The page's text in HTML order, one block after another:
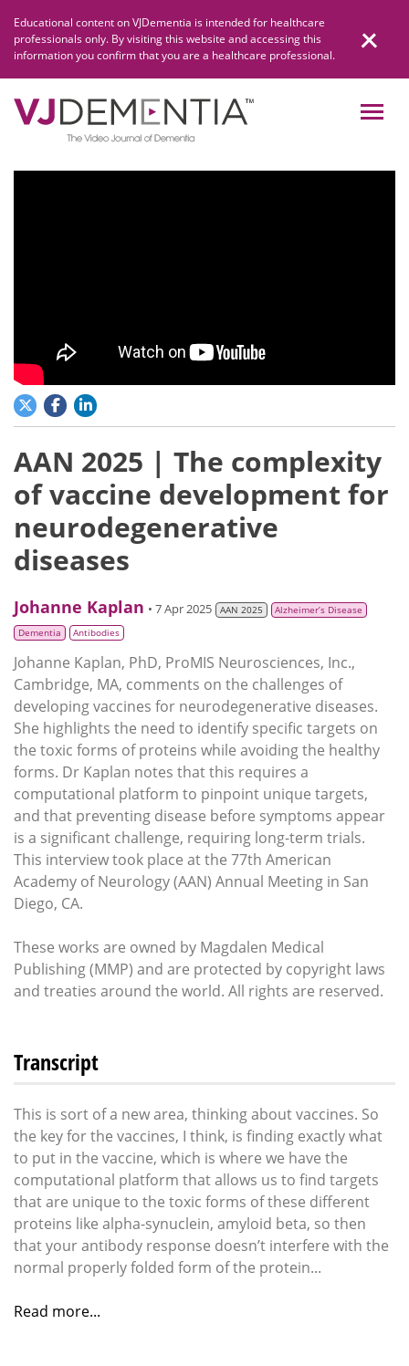
content
Educational content on VJDementia is intended for healthcare
professionals only. By visiting this website and accessing this
information you confirm that you are a healthcare professional.
AAN 2025 | The complexity
of vaccine development for
neurodegenerative
diseases
Johanne Kaplan • 7 Apr 2025 AAN 2025
Alzheimer’s Disease
Dementia
Antibodies
Johanne Kaplan, PhD, ProMIS Neurosciences, Inc.,
Cambridge, MA, comments on the challenges of
developing vaccines for neurodegenerative diseases.
She highlights the need to identify specific targets on
the toxic forms of proteins while avoiding the healthy
forms. Dr Kaplan notes that this requires a
computational platform to pinpoint unique targets,
and that preventing disease before symptoms appear
is a significant challenge, requiring long-term trials.
This interview took place at the 77th American
Academy of Neurology (AAN) Annual Meeting in San
Diego, CA.
These works are owned by Magdalen Medical
Publishing (MMP) and are protected by copyright laws
and treaties around the world. All rights are reserved.
Transcript
This is sort of a new area, thinking about vaccines. So
the key for the vaccines, I think, is finding exactly what
to put in the vaccine, which is where we have the
computational platform that allows us to find targets
that are unique to the toxic forms of these different
proteins like alpha-synuclein, amyloid beta, so then
that your antibody response doesn’t interfere with the
normal properly folded form of the protein...
Read more...